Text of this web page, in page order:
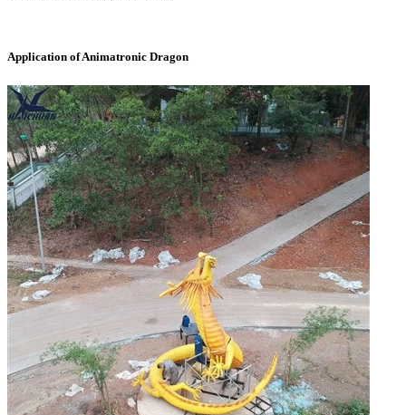
Application of Animatronic Dragon